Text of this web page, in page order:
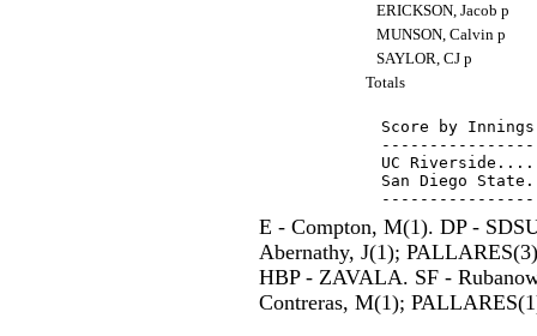
ERICKSON, Jacob p
MUNSON, Calvin p
SAYLOR, CJ p
Totals
Score by
UC
San Diego
E - Compton, M(1). DP -
Abernathy, J(1);
HBP - ZAVALA. SF -
Contreras, M(1);